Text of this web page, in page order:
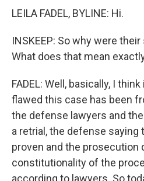
LEILA FADEL, BYLINE: Hi.
INSKEEP: So why were
What does that mean
FADEL: Well, basically, I
flawed this case has been
the defense lawyers and
a retrial, the defense
proven and the prosecution
constitutionality of the
according to lawyers. So